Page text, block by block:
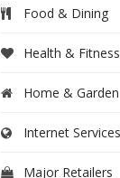
Food & Dining
Health & Fitness
Home & Garden
Internet Services
Major Retailers